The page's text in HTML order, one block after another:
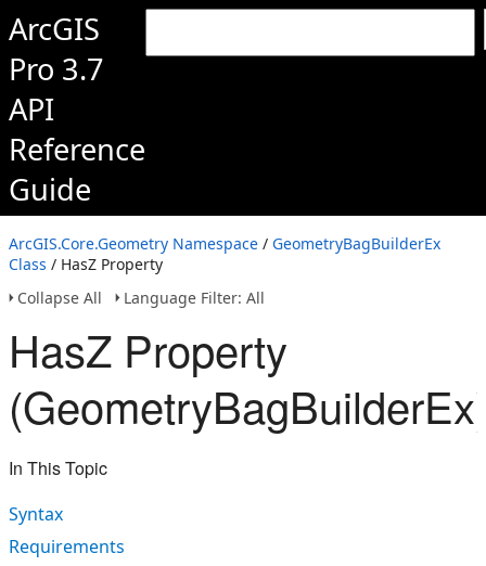
ArcGIS
Pro 3.7
API
Reference
Guide
ArcGIS.Core.Geometry Namespace / GeometryBagBuilderEx
Class / HasZ Property
Collapse All
Language Filter: All
HasZ Property
In This Topic
Syntax
Requirements